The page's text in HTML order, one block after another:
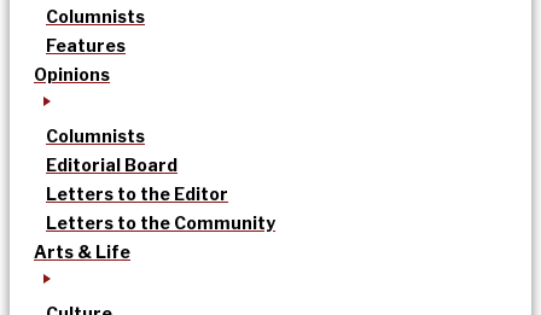
Columnists
Features
Opinions
Columnists
Editorial Board
Letters to the Editor
Letters to the Community
Arts & Life